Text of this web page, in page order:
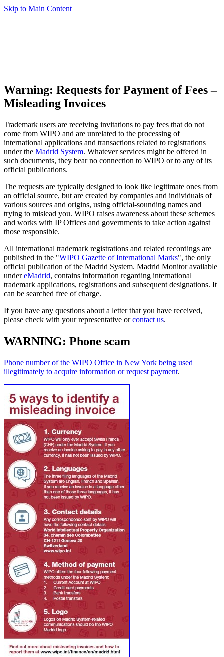
Skip to Main Content
Warning: Requests for Payment of Fees –
Misleading Invoices
Trademark users are receiving invitations to pay fees that do not
come from WIPO and are unrelated to the processing of
international applications and transactions related to registrations
under the Madrid System. Whatever services might be offered in
such documents, they bear no connection to WIPO or to any of its
official publications.
The requests are typically designed to look like legitimate ones from
an official source, but are created by companies and individuals of
various sources and origins, using official-sounding names and
trying to mislead you. WIPO raises awareness about these schemes
and works with IP Offices and governments to take action against
those responsible.
All international trademark registrations and related recordings are
published in the "WIPO Gazette of International Marks", the only
official publication of the Madrid System. Madrid Monitor available
undereMadrid, contains information regarding international
trademark applications, registrations and subsequent designations. It
can be searched free of charge.
If you have any questions about a letter that you have received,
please check with your representative orcontact us.
WARNING: Phone scam
Phone number of the WIPO Office in New York being used
illegitimately to acquire information or request payment.